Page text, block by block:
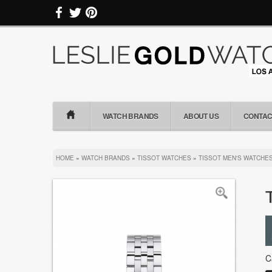
WATCH BRANDS ABOUT US
HOME » WATCH BRANDS » TISSOT WATCHES » TISSOT MEN'S